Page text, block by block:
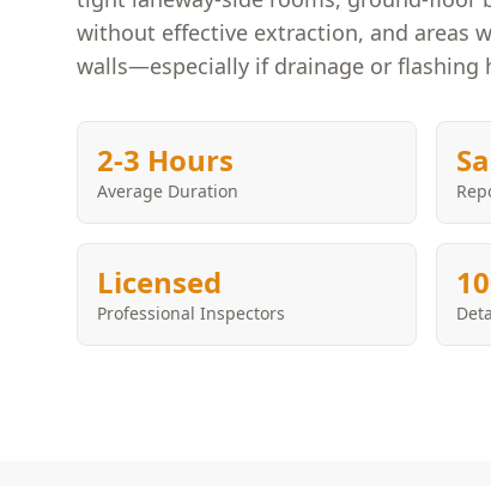
without effective extraction, and areas
walls—especially if drainage or flashing
2-3 Hours
Average Duration
Licensed
Professional Inspectors